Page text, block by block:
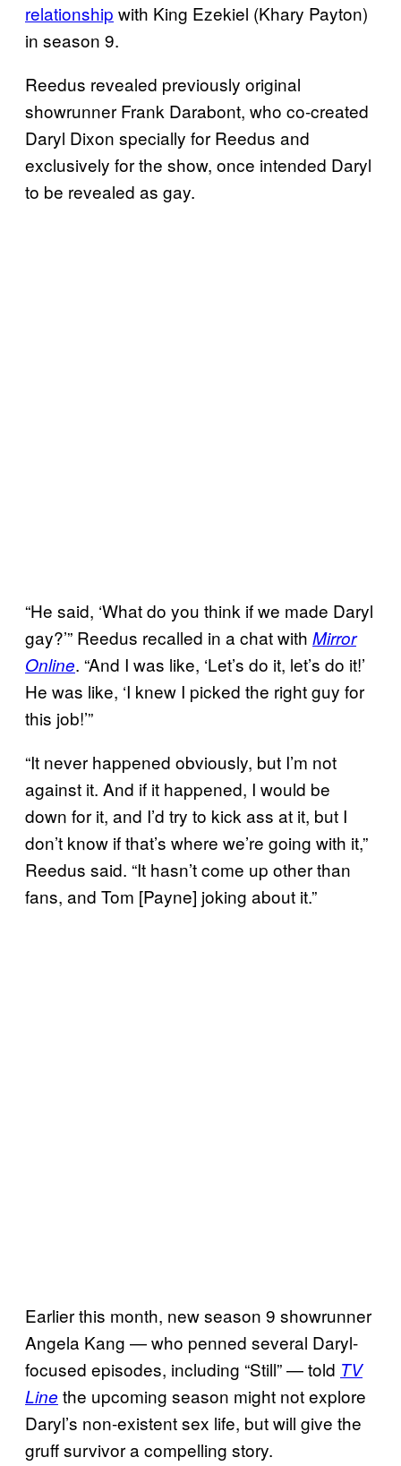
relationship with King Ezekiel (Khary Payton)
in season 9.
Reedus revealed previously original
showrunner Frank Darabont, who co-created
Daryl Dixon specially for Reedus and
exclusively for the show, once intended Daryl
to be revealed as gay.
“He said, ‘What do you think if we made Daryl
gay?’” Reedus recalled in a chat with Mirror
Online. “And I was like, ‘Let’s do it, let’s do it!’
He was like, ‘I knew I picked the right guy for
this job!’”
“It never happened obviously, but I’m not
against it. And if it happened, I would be
down for it, and I’d try to kick ass at it, but I
don’t know if that’s where we’re going with it,”
Reedus said. “It hasn’t come up other than
fans, and Tom [Payne] joking about it.”
Earlier this month, new season 9 showrunner
Angela Kang — who penned several Daryl-
focused episodes, including “Still” — told TV
Line the upcoming season might not explore
Daryl’s non-existent sex life, but will give the
gruff survivor a compelling story.